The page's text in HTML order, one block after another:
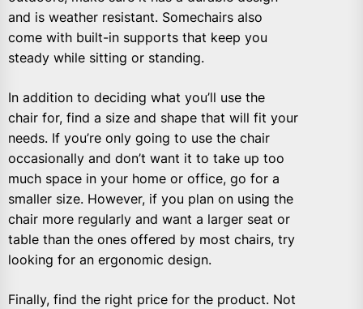
and is weather resistant. Somechairs also
come with built-in supports that keep you
steady while sitting or standing.
In addition to deciding what you’ll use the
chair for, find a size and shape that will fit your
needs. If you’re only going to use the chair
occasionally and don’t want it to take up too
much space in your home or office, go for a
smaller size. However, if you plan on using the
chair more regularly and want a larger seat or
table than the ones offered by most chairs, try
looking for an ergonomic design.
Finally, find the right price for the product. Not